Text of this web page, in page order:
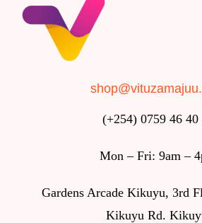
(+254) 0759 46 40
Mon – Fri: 9am –
Gardens Arcade Kikuyu, 3rd
Kikuyu Rd.